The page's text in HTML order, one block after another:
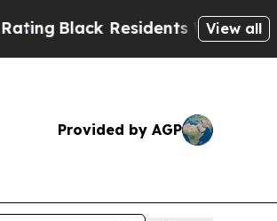
Black Residents Warned ofView all
Provided by AGP